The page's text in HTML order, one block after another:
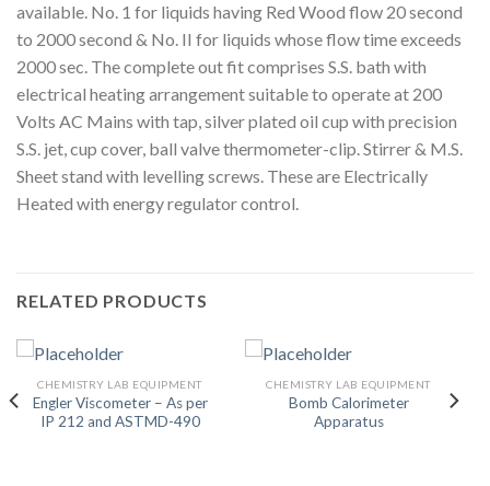
available. No. 1 for liquids having Red Wood flow 20 second
to 2000 second & No. II for liquids whose flow time exceeds
2000 sec. The complete out fit comprises S.S. bath with
electrical heating arrangement suitable to operate at 200
Volts AC Mains with tap, silver plated oil cup with precision
S.S. jet, cup cover, ball valve thermometer-clip. Stirrer & M.S.
Sheet stand with levelling screws. These are Electrically
Heated with energy regulator control.
RELATED PRODUCTS
CHEMISTRY LAB EQUIPMENT
Engler Viscometer – As per
IP 212 and ASTMD-490
CHEMISTRY LAB EQUIPMENT
Bomb Calorimeter
Apparatus